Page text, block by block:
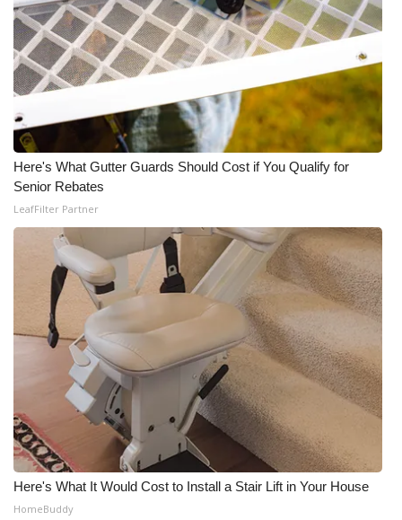
Here's What Gutter Guards Should Cost if You Qualify for
Senior Rebates
LeafFilter Partner
Here's What It Would Cost to Install a Stair Lift in Your House
HomeBuddy